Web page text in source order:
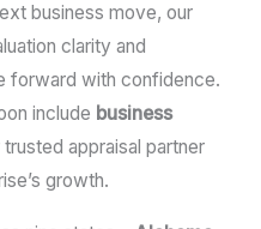
business move, our
clarity and
forward with confidence.
include business
appraisal partner
growth.